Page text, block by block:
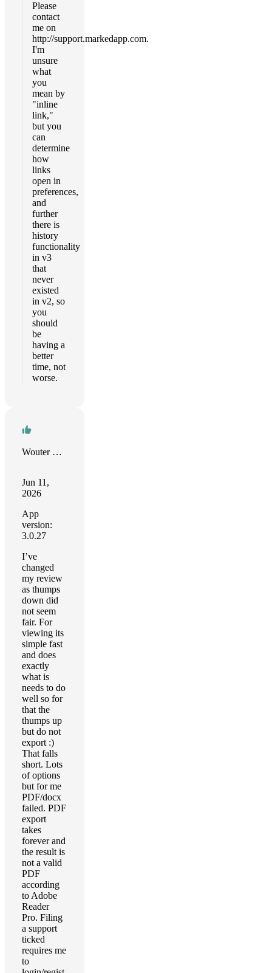
Please
contact
me on
http://support.markedapp.com.
I'm
unsure
what
you
mean by
"inline
link,"
but you
can
determine
how
links
open in
preferences,
and
further
there is
history
functionality
in v3
that
never
existed
in v2, so
you
should
be
having a
better
time, not
worse.
Wouter Boers
Jun 11,
2026
App
version:
3.0.27
I’ve
changed
my review
as thumps
down did
not seem
fair. For
viewing its
simple fast
and does
exactly
what is
needs to do
well so for
that the
thumps up
but do not
export :)
That falls
short. Lots
of options
but for me
PDF/docx
failed. PDF
export
takes
forever and
the result is
not a valid
PDF
according
to Adobe
Reader
Pro. Filing
a support
ticked
requires me
to